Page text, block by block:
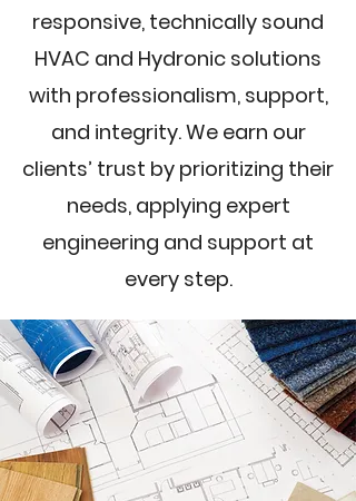
responsive, technically sound
HVAC and Hydronic solutions
with professionalism, support,
and integrity. We earn our
clients’ trust by prioritizing their
needs, applying expert
engineering and support at
every step.